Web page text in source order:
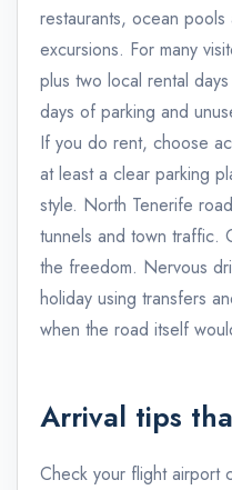
restaurants, ocean
excursions. For many
plus two local rental
days of parking and
If you do rent, choose
at least a clear parking
style. North Tenerife
tunnels and town traffic.
the freedom. Nervous
holiday using transfers
when the road itself
Arrival tips
Check your flight airport